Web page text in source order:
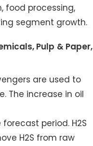
food processing,
segment growth.
Pulp & Paper,
are used to
The increase in oil
period. H2S
H2S from raw